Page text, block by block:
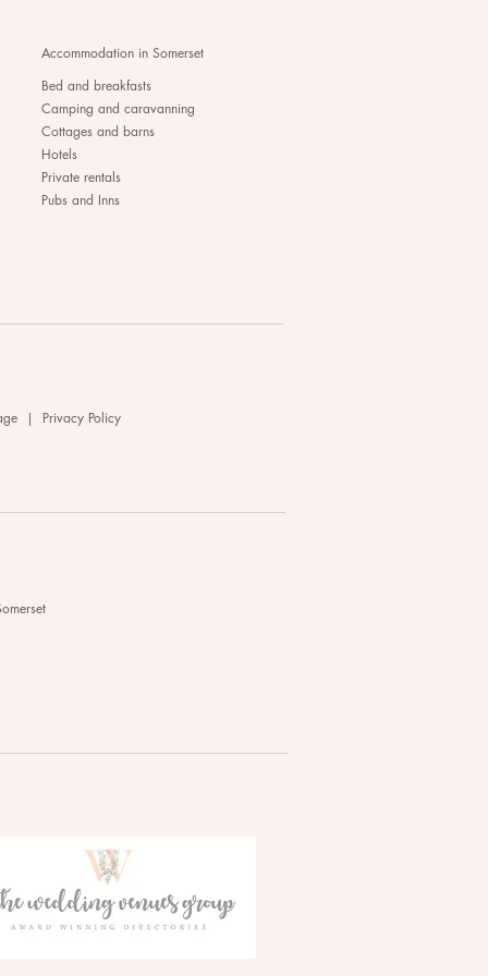
| Privacy Policy
Accommodation in Somerset
Bed and breakfasts
Camping and caravanning
Cottages and barns
Hotels
Private rentals
Pubs and Inns